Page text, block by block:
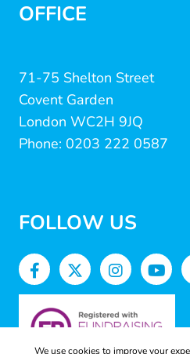
OFFICE
71-75 Shelton Street
Covent Garden
London WC2H 9JQ
Phone: 0203 222 0587
FOLLOW US
We use cookies to improve your